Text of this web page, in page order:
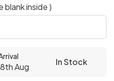
blank inside )
Aug In Stock